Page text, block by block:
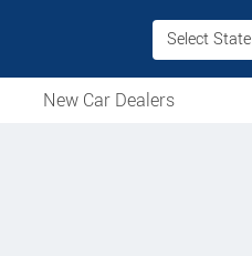
Select State
New Car Dealers